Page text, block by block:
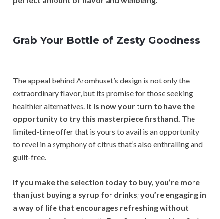
Grab Your Bottle of Zesty Goodness
The appeal behind Aromhuset’s design is not only the
extraordinary flavor, but its promise for those seeking
healthier alternatives. It is now your turn to have the
opportunity to try this masterpiece firsthand. The
limited-time offer that is yours to avail is an opportunity
to revel in a symphony of citrus that’s also enthralling and
guilt-free.
If you make the selection today to buy, you’re more
than just buying a syrup for drinks; you’re engaging in
a way of life that encourages refreshing without